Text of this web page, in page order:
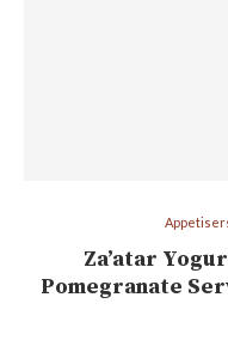
Za’atar
Pomegranate